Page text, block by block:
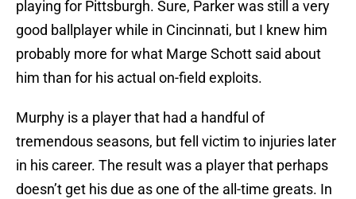
playing for Pittsburgh. Sure, Parker was still a very
good ballplayer while in Cincinnati, but I knew him
probably more for what Marge Schott said about
him than for his actual on-field exploits.
Murphy is a player that had a handful of
tremendous seasons, but fell victim to injuries later
in his career. The result was a player that perhaps
doesn’t get his due as one of the all-time greats. In